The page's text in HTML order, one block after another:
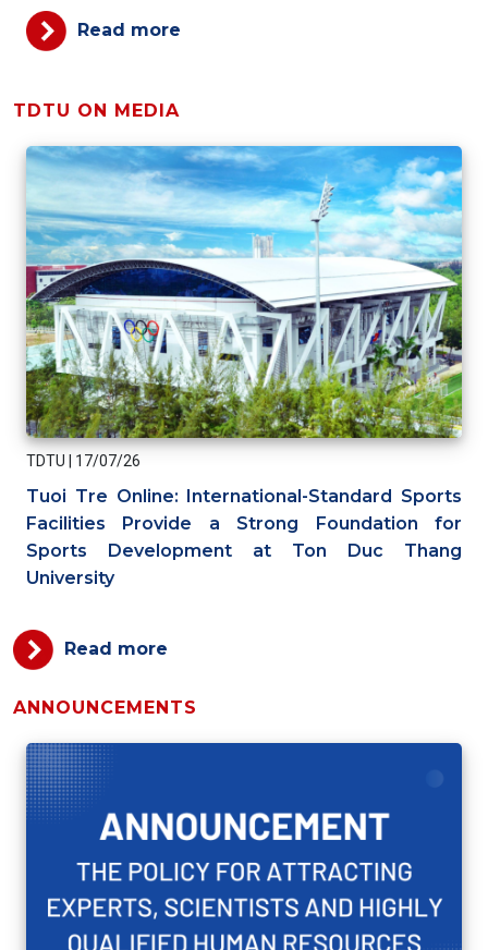
Read more
TDTU ON MEDIA
TDTU 17/07/26
Tuoi Tre Online: International-Standard Sports
Facilities Provide a Strong Foundation for
Sports Development at Ton Duc Thang
University
Read more
ANNOUNCEMENTS